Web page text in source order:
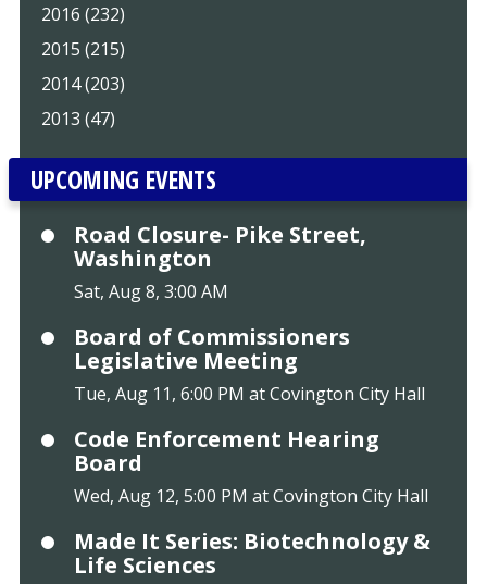
2016 (232)
2015 (215)
2014 (203)
2013 (47)
UPCOMING EVENTS
Road Closure- Pike Street,
Washington
Sat, Aug 8, 3:00 AM
Board of Commissioners
Legislative Meeting
Tue, Aug 11, 6:00 PM at Covington City Hall
Code Enforcement Hearing
Board
Wed, Aug 12, 5:00 PM at Covington City Hall
Made It Series: Biotechnology &
Life Sciences